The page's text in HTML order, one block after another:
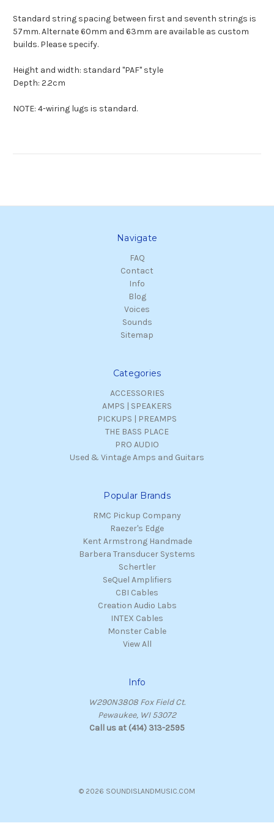
Standard string spacing between first and seventh strings is
57mm. Alternate 60mm and 63mm are available as custom
builds. Please specify.
Height and width: standard "PAF" style
Depth: 2.2cm
NOTE: 4-wiring lugs is standard.
Navigate
FAQ
Contact
Info
Blog
Voices
Sounds
Sitemap
Categories
ACCESSORIES
AMPS | SPEAKERS
PICKUPS | PREAMPS
THE BASS PLACE
PRO AUDIO
Used & Vintage Amps and Guitars
Popular Brands
RMC Pickup Company
Raezer's Edge
Kent Armstrong Handmade
Barbera Transducer Systems
Schertler
SeQuel Amplifiers
CBI Cables
Creation Audio Labs
INTEX Cables
Monster Cable
View All
Info
W290N3808 Fox Field Ct.
Pewaukee, WI 53072
Call us at (414) 313-2595
© 2026 SOUNDISLANDMUSIC.COM